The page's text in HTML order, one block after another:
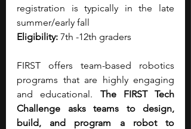
registration is typically in the late
summer/early fall
Eligibility: 7th -12th graders
FIRST offers team-based robotics
programs that are highly engaging
and educational. The FIRST Tech
Challenge asks teams to design,
build, and program a robot to